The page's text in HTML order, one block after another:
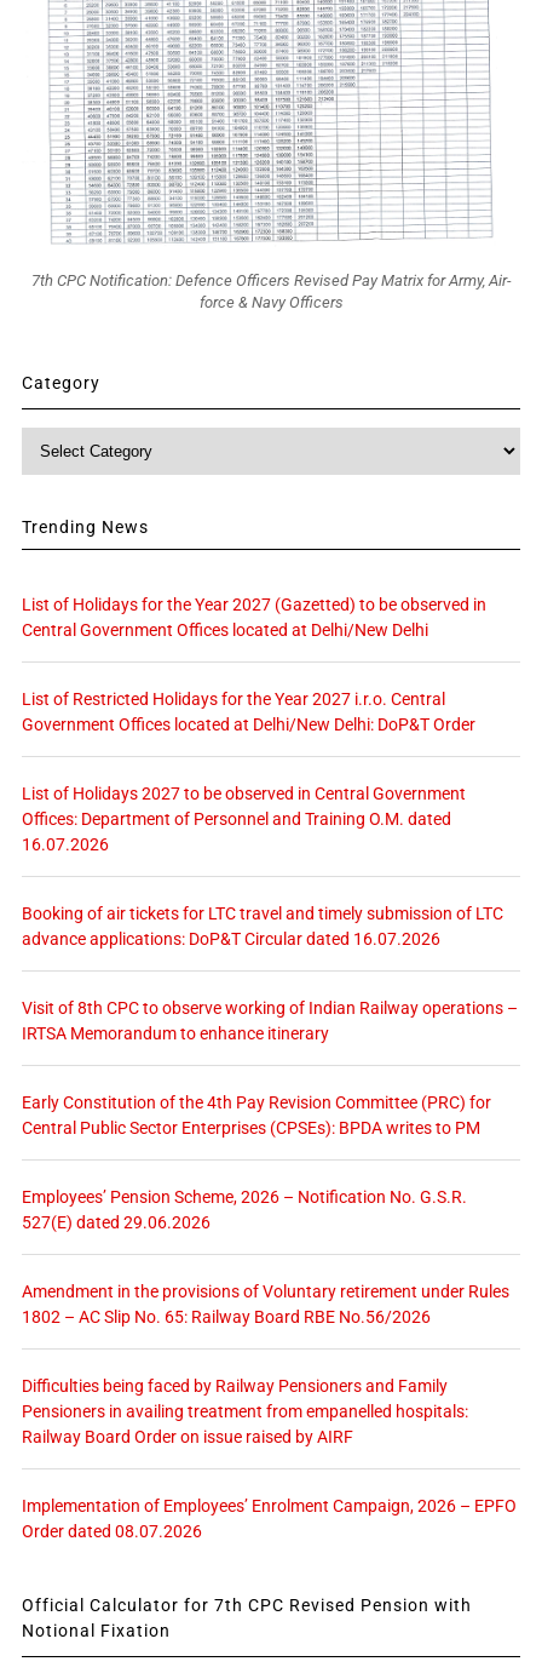
7th CPC Notification: Defence Officers Revised Pay Matrix for Army, Air-
force & Navy Officers
Category
Category
Trending News
List of Holidays for the Year 2027 (Gazetted) to be observed in
Central Government Offices located at Delhi/New Delhi
List of Restricted Holidays for the Year 2027 i.r.o. Central
Government Offices located at Delhi/New Delhi: DoP&T Order
List of Holidays 2027 to be observed in Central Government
Offices: Department of Personnel and Training O.M. dated
16.07.2026
Booking of air tickets for LTC travel and timely submission of LTC
advance applications: DoP&T Circular dated 16.07.2026
Visit of 8th CPC to observe working of Indian Railway operations –
IRTSA Memorandum to enhance itinerary
Early Constitution of the 4th Pay Revision Committee (PRC) for
Central Public Sector Enterprises (CPSEs): BPDA writes to PM
Employees’ Pension Scheme, 2026 – Notification No. G.S.R.
527(E) dated 29.06.2026
Amendment in the provisions of Voluntary retirement under Rules
1802 – AC Slip No. 65: Railway Board RBE No.56/2026
Difficulties being faced by Railway Pensioners and Family
Pensioners in availing treatment from empanelled hospitals:
Railway Board Order on issue raised by AIRF
Implementation of Employees’ Enrolment Campaign, 2026 – EPFO
Order dated 08.07.2026
Official Calculator for 7th CPC Revised Pension with
Notional Fixation